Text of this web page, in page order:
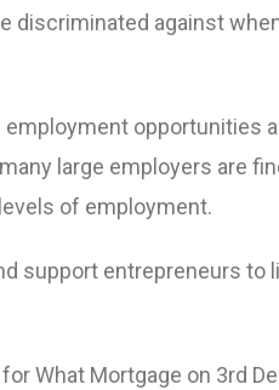
discriminated against
employment opportunities
large employers are
of employment.
support entrepreneurs to
What Mortgage on 3rd